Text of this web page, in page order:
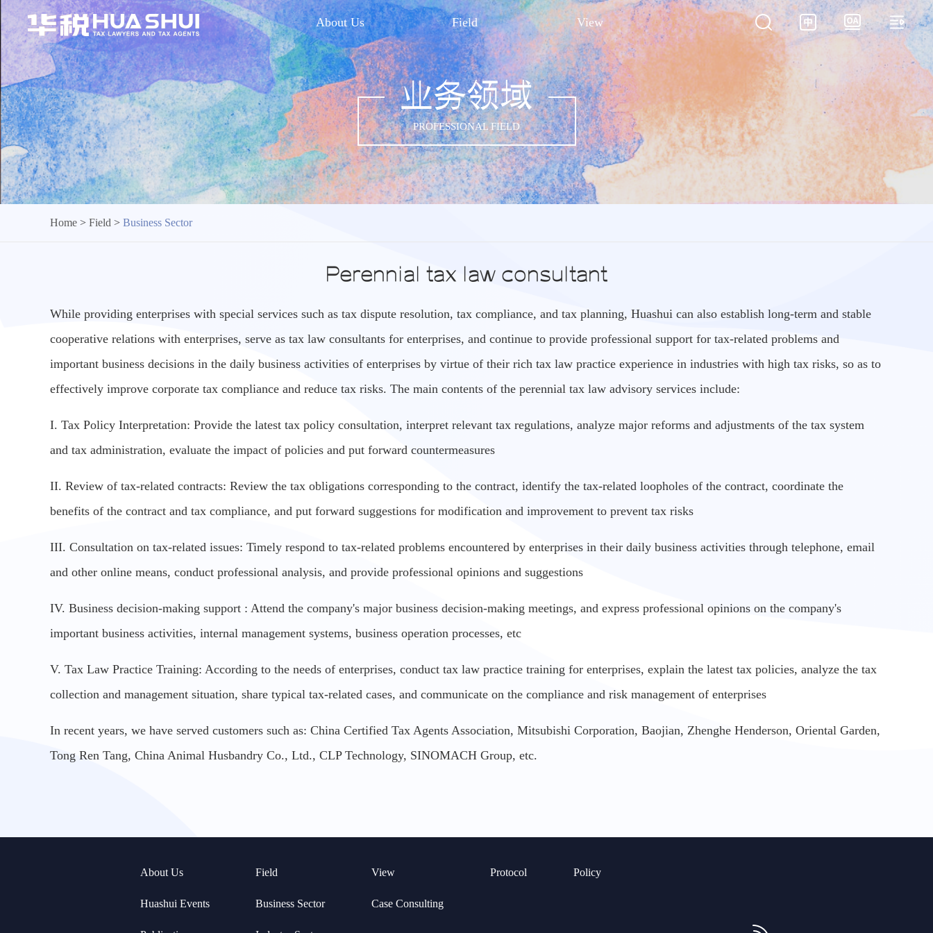
About Us Field View
业务领域
PROFESSIONAL FIELD
Home > Field > Business Sector
Perennial tax law consultant
While providing enterprises with special services such as tax dispute resolution, tax compliance, and tax planning, Huashui can also establish long-term and stable
cooperative relations with enterprises, serve as tax law consultants for enterprises, and continue to provide professional support for tax-related problems and
important business decisions in the daily business activities of enterprises by virtue of their rich tax law practice experience in industries with high tax risks, so as to
effectively improve corporate tax compliance and reduce tax risks. The main contents of the perennial tax law advisory services include:
I. Tax Policy Interpretation: Provide the latest tax policy consultation, interpret relevant tax regulations, analyze major reforms and adjustments of the tax system
and tax administration, evaluate the impact of policies and put forward countermeasures
II. Review of tax-related contracts: Review the tax obligations corresponding to the contract, identify the tax-related loopholes of the contract, coordinate the
benefits of the contract and tax compliance, and put forward suggestions for modification and improvement to prevent tax risks
III. Consultation on tax-related issues: Timely respond to tax-related problems encountered by enterprises in their daily business activities through telephone, email
and other online means, conduct professional analysis, and provide professional opinions and suggestions
IV. Business decision-making support : Attend the company's major business decision-making meetings, and express professional opinions on the company's
important business activities, internal management systems, business operation processes, etc
V. Tax Law Practice Training: According to the needs of enterprises, conduct tax law practice training for enterprises, explain the latest tax policies, analyze the tax
collection and management situation, share typical tax-related cases, and communicate on the compliance and risk management of enterprises
In recent years, we have served customers such as: China Certified Tax Agents Association, Mitsubishi Corporation, Baojian, Zhenghe Henderson, Oriental Garden,
Tong Ren Tang, China Animal Husbandry Co., Ltd., CLP Technology, SINOMACH Group, etc.
About Us
Huashui Events
Field
Business Sector
View
Case Consulting
Protocol Policy